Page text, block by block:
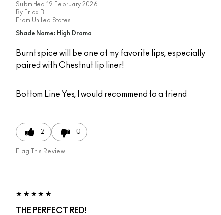
Submitted 19 February 2026
By Erica B
From United States
Shade Name: High Drama
Burnt spice will be one of my favorite lips, especially
paired with Chestnut lip liner!
Bottom Line Yes, I would recommend to a friend
2 0
Flag This Review
THE PERFECT RED!